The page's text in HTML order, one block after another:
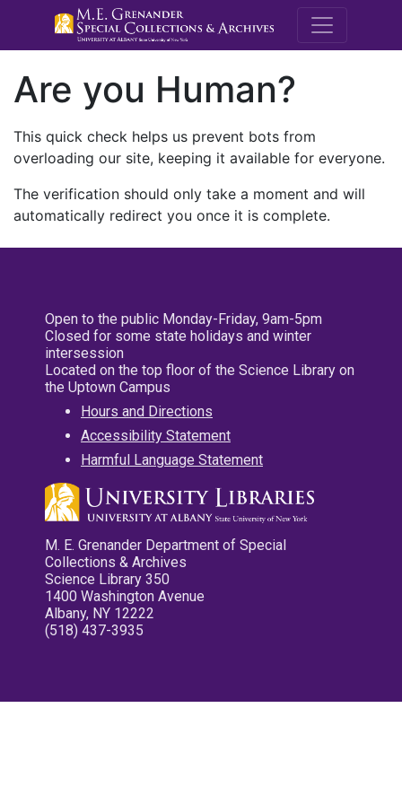
M.E.
Are you Human?
This quick check helps us prevent bots from
overloading our site, keeping it available for everyone.
The verification should only take a moment and will
automatically redirect you once it is complete.
Open to the public Monday-Friday, 9am-5pm
Closed for some state holidays and winter
intersession
Located on the top floor of the Science Library on
the Uptown Campus
Hours and Directions
Accessibility Statement
Harmful Language Statement
M. E. Grenander Department of Special
Collections & Archives
Science Library 350
1400 Washington Avenue
Albany, NY 12222
(518) 437-3935